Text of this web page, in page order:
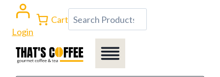
content
Login
Cart Search